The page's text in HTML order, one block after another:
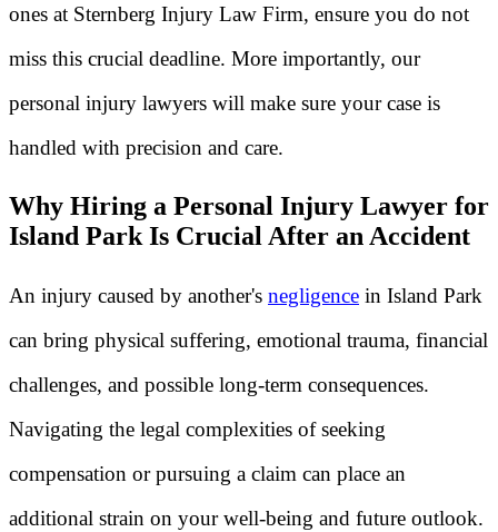
ones at Sternberg Injury Law Firm, ensure you do not
miss this crucial deadline. More importantly, our
personal injury lawyers will make sure your case is
handled with precision and care.
Why Hiring a Personal Injury Lawyer for
Island Park Is Crucial After an Accident
An injury caused by another's negligence in Island Park
can bring physical suffering, emotional trauma, financial
challenges, and possible long-term consequences.
Navigating the legal complexities of seeking
compensation or pursuing a claim can place an
additional strain on your well-being and future outlook.